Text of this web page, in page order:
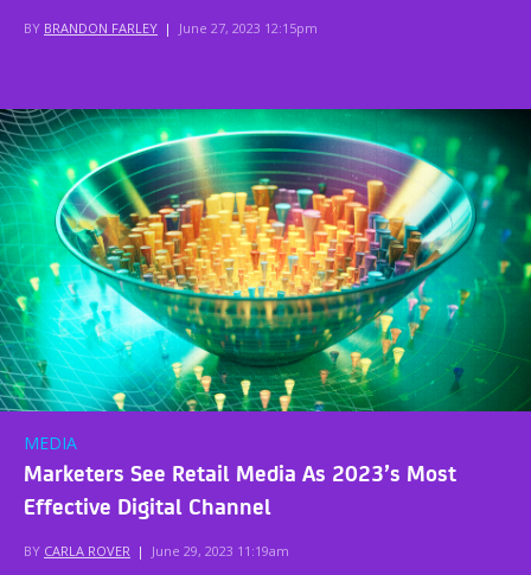
BY BRANDON FARLEY | June 27, 2023 12:15pm
MEDIA
Marketers See Retail Media As 2023’s Most
Effective Digital Channel
BY CARLA ROVER | June 29, 2023 11:19am